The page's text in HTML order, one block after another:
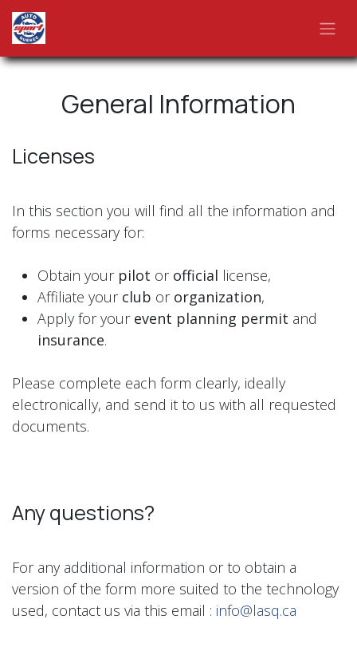
Skip to Content
General Information
Licenses
In this section you will find all the information and
forms necessary for:
Obtain your pilot or official license,
Affiliate your club or organization,
Apply for your event planning permit and
insurance.
Please complete each form clearly, ideally
electronically, and send it to us with all requested
documents.
Any questions?
For any additional information or to obtain a
version of the form more suited to the technology
used, contact us via this email : info@lasq.ca